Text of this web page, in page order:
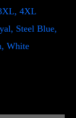
4XL
Steel Blue,
White